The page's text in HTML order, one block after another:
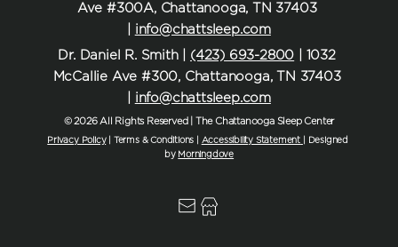
Ave #300A, Chattanooga, TN 37403
info@chattsleep.com
Dr. Daniel R. Smith | (423) 693-2800 | 1032
McCallie Ave #300, Chattanooga, TN 37403
info@chattsleep.com
© 2026 All Rights Reserved | The Chattanooga Sleep Center
Privacy Policy | Terms & Conditions | Accessibility Statement
| Designed
by Morningdove